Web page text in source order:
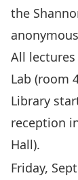
the
All
Lab (room
Library
reception
Hall).
Friday,